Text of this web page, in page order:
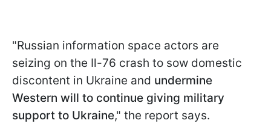
"Russian information space actors are
seizing on the Il-76 crash to sow domestic
discontent in Ukraine and undermine
Western will to continue giving military
support to Ukraine," the report says.